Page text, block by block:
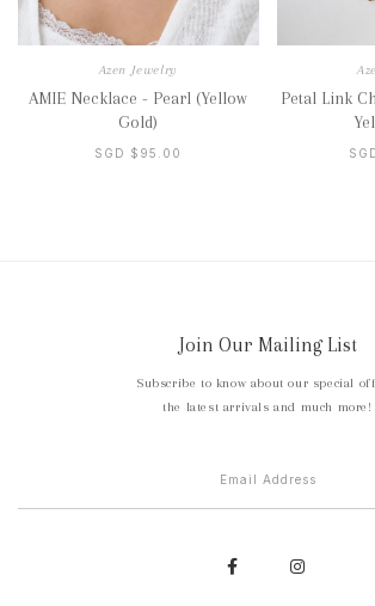
Azen Jewelry
AMIE Necklace - Pearl (Yellow
Gold)
SGD $95.00
Petal Link
Join Our Mailing List
Subscribe to know about our special
the latest arrivals and much more!